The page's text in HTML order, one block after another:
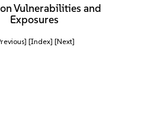
Vulnerabilities and
Exposures
[Index] [Next]